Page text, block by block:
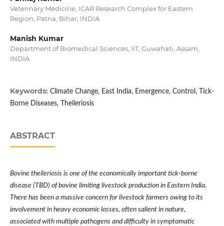
Veterinary Medicine, ICAR Research Complex for Eastern
Region, Patna, Bihar, INDIA
Manish Kumar
Department of Biomedical Sciences, IIT, Guwahati, Assam,
INDIA
Keywords: Climate Change, East India, Emergence, Control, Tick-
Borne Diseases, Theileriosis
ABSTRACT
Bovine theileriosis is one of the economically important tick-borne
disease (TBD) of bovine limiting livestock production in Eastern India.
There has been a massive concern for livestock farmers owing to its
involvement in heavy economic losses, often salient in nature,
associated with multiple pathogens and difficulty in symptomatic